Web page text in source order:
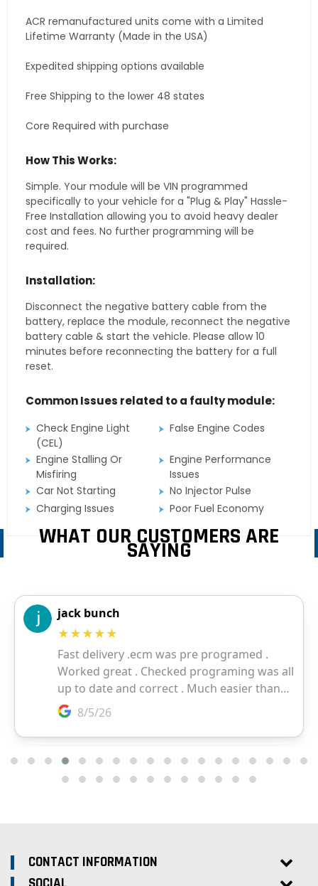
ACR remanufactured units come with a Limited
Lifetime Warranty (Made in the USA)
Expedited shipping options available
Free Shipping to the lower 48 states
Core Required with purchase
How This Works:
Simple. Your module will be VIN programmed
specifically to your vehicle for a "Plug & Play" Hassle-
Free Installation allowing you to avoid heavy dealer
cost and fees. No further programming will be
required.
Installation:
Disconnect the negative battery cable from the
battery, replace the module, reconnect the negative
battery cable & start the vehicle. Please allow 10
minutes before reconnecting the battery for a full
reset.
Common Issues related to a faulty module:
Check Engine Light
(CEL)
False Engine Codes
Engine Stalling Or
Misfiring
Engine Performance
Issues
Car Not Starting
No Injector Pulse
Charging Issues
Poor Fuel Economy
WHAT OUR CUSTOMERS ARE
SAYING
CONTACT INFORMATION